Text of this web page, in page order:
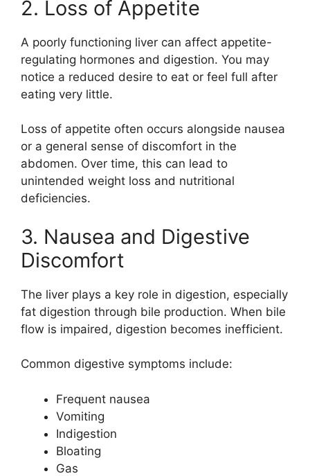
2. Loss of Appetite
A poorly functioning liver can affect appetite-
regulating hormones and digestion. You may
notice a reduced desire to eat or feel full after
eating very little.
Loss of appetite often occurs alongside nausea
or a general sense of discomfort in the
abdomen. Over time, this can lead to
unintended weight loss and nutritional
deficiencies.
3. Nausea and Digestive
Discomfort
The liver plays a key role in digestion, especially
fat digestion through bile production. When bile
flow is impaired, digestion becomes inefficient.
Common digestive symptoms include:
Frequent nausea
Vomiting
Indigestion
Bloating
Gas